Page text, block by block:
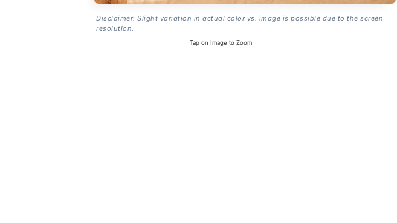
Disclaimer: Slight variation in actual color vs. image is possible due to the screen
resolution.
Tap on Image to Zoom